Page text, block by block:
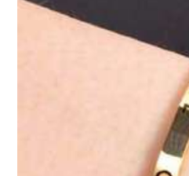
Product Details